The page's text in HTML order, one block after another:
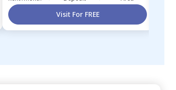
Visit For FREE